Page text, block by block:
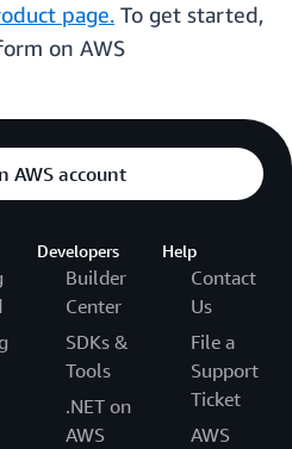
page. To get started,
on AWS
AWS account
Developers
Builder
Center
SDKs &
Tools
.NET on
AWS
Help
Contact
Us
File a
Support
Ticket
AWS